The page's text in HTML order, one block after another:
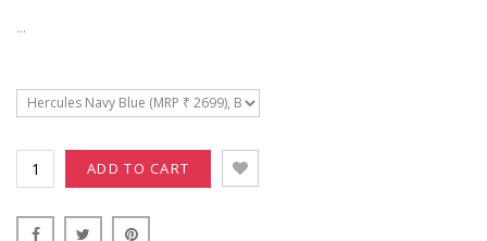
...
ADD TO CART